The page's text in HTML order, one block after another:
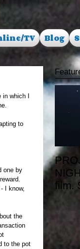
TV Blog
which I
to
one by
I know,
the
to the pot
film.